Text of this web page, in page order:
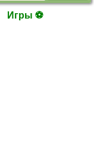
Игры ⚽